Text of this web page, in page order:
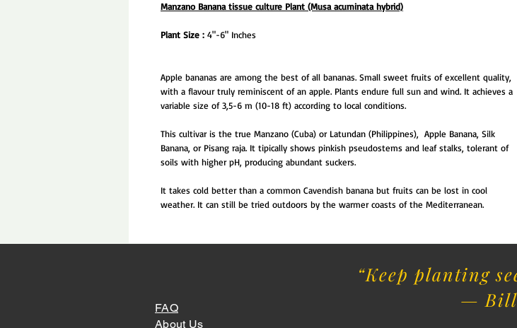
Manzano Banana tissue culture Plant (Musa acuminata hybrid)
Plant Size : 4"-6" Inches
Apple bananas are among the best of all bananas. Small sweet fruits of excellent quality,
with a flavour truly reminiscent of an apple. Plants endure full sun and wind. It achieves a
variable size of 3,5-6 m (10-18 ft) according to local conditions.
This cultivar is the true Manzano (Cuba) or Latundan (Philippines), Apple Banana, Silk
Banana, or Pisang raja. It tipically shows pinkish pseudostems and leaf stalks, tolerant of
soils with higher pH, producing abundant suckers.
It takes cold better than a common Cavendish banana but fruits can be lost in cool
weather. It can still be tried outdoors by the warmer coasts of the Mediterranean.
FAQ
About Us
“Keep planting
— Bill